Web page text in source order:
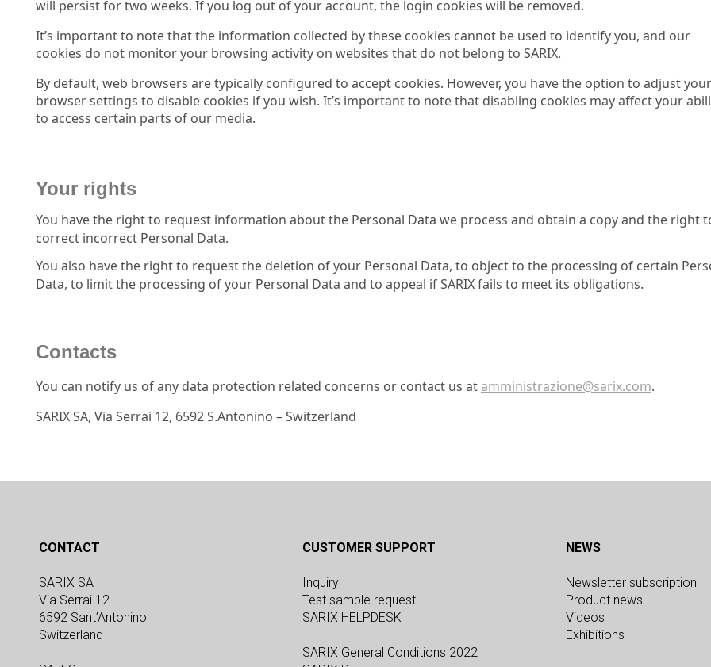
will persist for two weeks. If you log out of your account, the login cookies will be removed.
It’s important to note that the information collected by these cookies cannot be used to identify you, and our
cookies do not monitor your browsing activity on websites that do not belong to SARIX.
By default, web browsers are typically configured to accept cookies. However, you have the option to adjust your
browser settings to disable cookies if you wish. It’s important to note that disabling cookies may affect your
to access certain parts of our media.
Your rights
You have the right to request information about the Personal Data we process and obtain a copy and the right
correct incorrect Personal Data.
You also have the right to request the deletion of your Personal Data, to object to the processing of certain
Data, to limit the processing of your Personal Data and to appeal if SARIX fails to meet its obligations.
Contacts
You can notify us of any data protection related concerns or contact us at amministrazione@sarix.com.
SARIX SA, Via Serrai 12, 6592 S.Antonino – Switzerland
CONTACT
SARIX SA
Via Serrai 12
6592 Sant’Antonino
Switzerland
CUSTOMER SUPPORT
Inquiry
Test sample request
SARIX HELPDESK
SARIX General Conditions 2022
NEWS
Newsletter subscription
Product news
Videos
Exhibitions